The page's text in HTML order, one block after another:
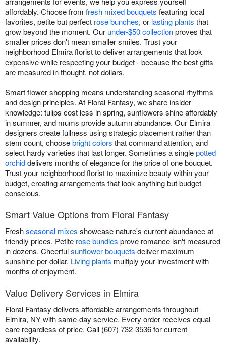
affordably. Choose from fresh mixed bouquets featuring local
favorites, petite but perfect rose bunches, or lasting plants that
grow beyond the moment. Our under-$50 collectionproves that
smaller prices don't mean smaller smiles. Trust your
neighborhood Elmira florist to deliver arrangements that look
expensive while respecting your budget - because the best gifts
are measured in thought, not dollars.
Smart flower shopping means understanding seasonal rhythms
and design principles. At Floral Fantasy, we share insider
knowledge: tulips cost less in spring, sunflowers shine affordably
in summer, and mums provide autumn abundance. Our Elmira
designers create fullness using strategic placement rather than
stem count, choosebright colors that command attention, and
select hardy varieties that last longer. Sometimes a singlepotted
orchiddelivers months of elegance for the price of one bouquet.
Trust your neighborhood florist to maximize beauty within your
budget, creating arrangements that look anything but budget-
conscious.
Smart Value Options from Floral Fantasy
Freshseasonal mixes showcase nature's current abundance at
friendly prices. Petite rose bundles prove romance isn't measured
in dozens. Cheerfulsunflower bouquets deliver maximum
sunshine per dollar. Living plants multiply your investment with
months of enjoyment.
Value Delivery Services in Elmira
Floral Fantasy delivers affordable arrangements throughout
Elmira, NY with same-day service. Every order receives equal
care regardless of price. Call (607) 732-3536 for current
availability.